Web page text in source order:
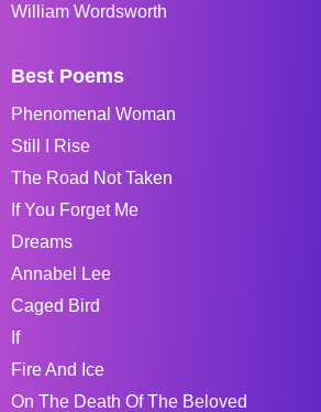
William Wordsworth
Best Poems
Phenomenal Woman
Still I Rise
The Road Not Taken
If You Forget Me
Dreams
Annabel Lee
Caged Bird
If
Fire And Ice
On The Death Of The Beloved